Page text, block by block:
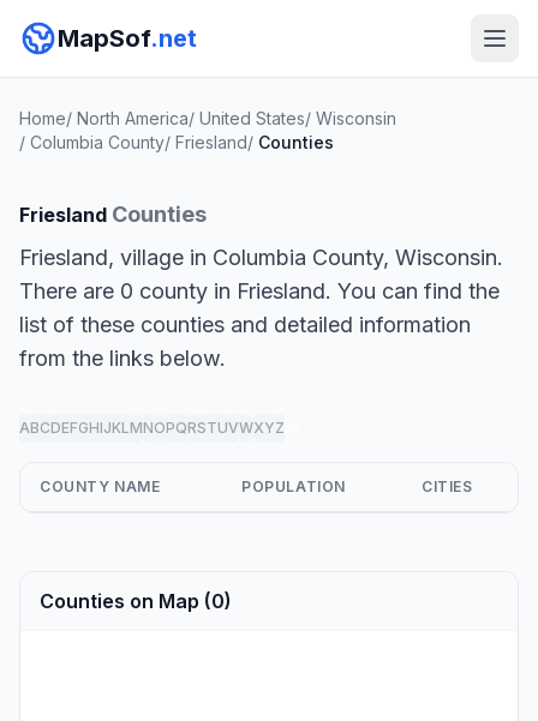
MapSof.net
Home/ North America/ United States/ Wisconsin
/ Columbia County/ Friesland/ Counties
Friesland Counties
Friesland, village in Columbia County, Wisconsin.
There are 0 county in Friesland. You can find the
list of these counties and detailed information
from the links below.
ABCDEFGHIJKLMNOPQRSTUVWXYZ
COUNTY NAME POPULATION CITIES
Counties on Map (0)